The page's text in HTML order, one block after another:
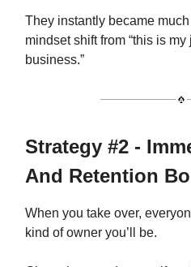
They instantly became
mindset shift from “this is my
business.”
Strategy #2 -
And Retention
When you take over,
kind of owner you’ll be.